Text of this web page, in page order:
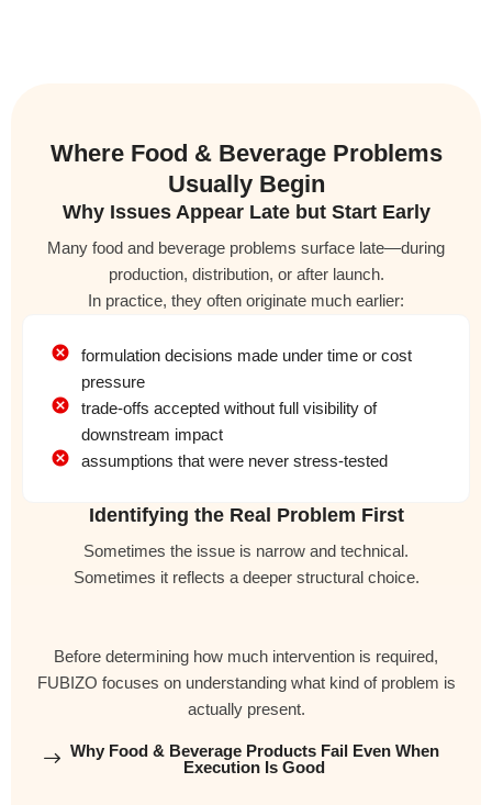
Where Food & Beverage Problems
Usually Begin
Why Issues Appear Late but Start Early
Many food and beverage problems surface late—during
production, distribution, or after launch.
In practice, they often originate much earlier:
formulation decisions made under time or cost
pressure
trade-offs accepted without full visibility of
downstream impact
assumptions that were never stress-tested
Identifying the Real Problem First
Sometimes the issue is narrow and technical.
Sometimes it reflects a deeper structural choice.
Before determining how much intervention is required,
FUBIZO focuses on understanding what kind of problem is
actually present.
Why Food & Beverage Products Fail Even When
Execution Is Good